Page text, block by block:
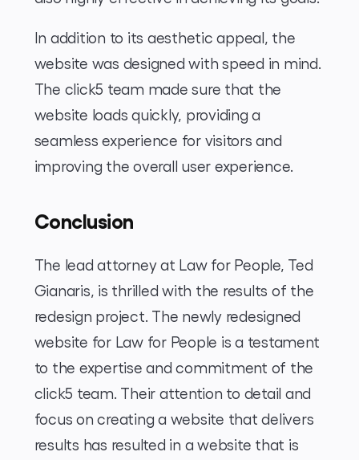
In addition to its aesthetic appeal, the
website was designed with speed in mind.
The click5 team made sure that the
website loads quickly, providing a
seamless experience for visitors and
improving the overall user experience.
Conclusion
The lead attorney at Law for People, Ted
Gianaris, is thrilled with the results of the
redesign project. The newly redesigned
website for Law for People is a testament
to the expertise and commitment of the
click5 team. Their attention to detail and
focus on creating a website that delivers
results has resulted in a website that is